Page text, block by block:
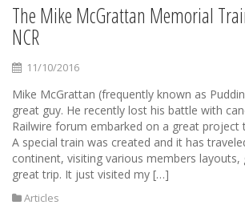
The Mike McGrattan Memorial
NCR
11/10/2016
Mike McGrattan (frequently known as
great guy. He recently lost his battle with
Railwire forum embarked on a great project
A special train was created and it has
continent, visiting various members layouts,
great trip. It just visited my […]
Articles